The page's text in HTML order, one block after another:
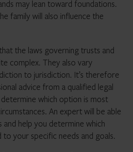
may lean toward foundations.
family will also influence the
the laws governing trusts and
complex. They also vary
to jurisdiction. It’s therefore
advice from a qualified legal
which option is most
An expert will be able
help you determine which
your specific needs and goals.